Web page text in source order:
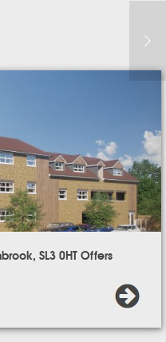
SL3 0HT Offers